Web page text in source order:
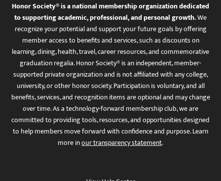
Honor Society® is a national membership organization dedicated
to supporting academic, professional, and personal growth.We
recognize your potential and support your future goals by offering
member access to benefits and services, such as discounts on
learning, dining, health, travel, career resources, and commemorative
graduation regalia. Honor Society® is an independent, member-
supported private organization and is not affiliated with any college,
university, or other honor society. Participation is voluntary, and all
benefits, services, and recognition items are optional and may change
over time. As a technology-forward membership club, we are
committed to providing tools, resources, and opportunities designed
to help members move forward with confidence and purpose. Learn
more inour transparency statement.